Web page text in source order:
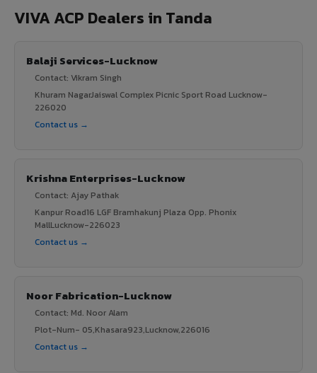
VIVA ACP Dealers in Tanda
Balaji Services-Lucknow
Contact: Vikram Singh
Khuram NagarJaiswal Complex Picnic Sport Road Lucknow-
226020
Contact us →
Krishna Enterprises-Lucknow
Contact: Ajay Pathak
Kanpur Road16 LGF Bramhakunj Plaza Opp. Phonix
MallLucknow-226023
Contact us →
Noor Fabrication-Lucknow
Contact: Md. Noor Alam
Plot-Num- 05,Khasara923,Lucknow,226016
Contact us →